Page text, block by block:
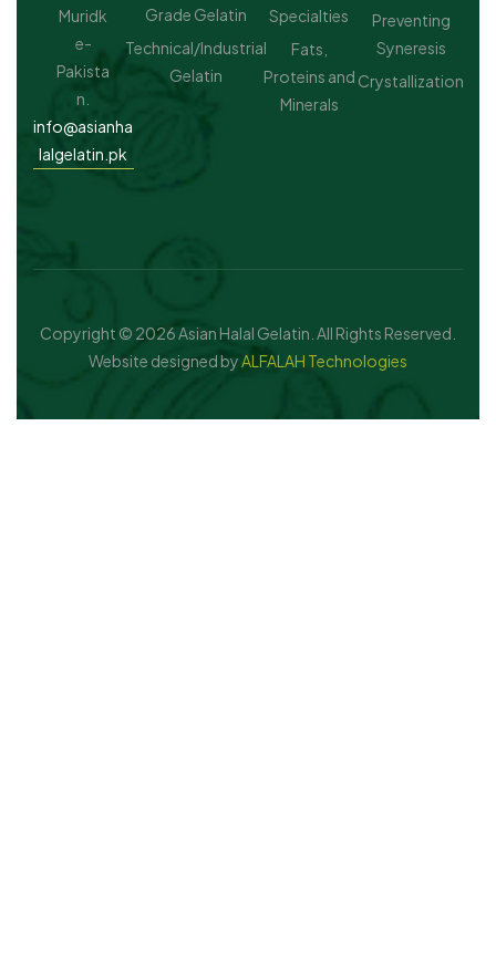
Muridk
e-
Pakista
n.
info@asianha
lalgelatin.pk
Grade Gelatin
Technical/Industrial
Gelatin
Specialties
Fats,
Proteins and
Minerals
Preventing
Syneresis
Crystallization
Copyright © 2026 Asian Halal Gelatin. All Rights Reserved.
Website designed byALFALAH Technologies